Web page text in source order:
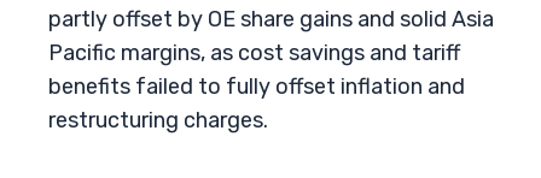
partly offset by OE share gains and solid Asia
Pacific margins, as cost savings and tariff
benefits failed to fully offset inflation and
restructuring charges.